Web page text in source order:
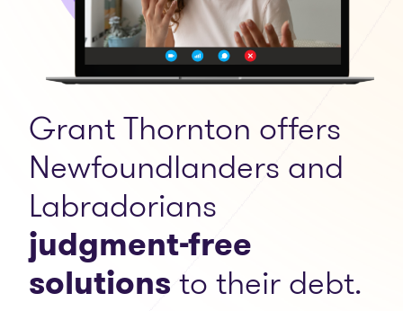
Grant Thornton offers
Newfoundlanders and
Labradorians
judgment-free
solutionsto their debt.